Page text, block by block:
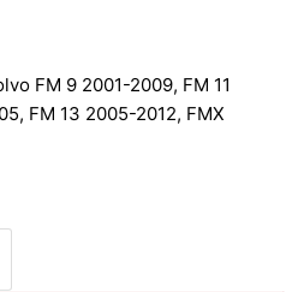
FM 9 2001-2009, FM 11
FM 13 2005-2012, FMX